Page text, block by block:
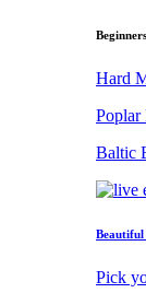
Beginners
Hard
Poplar
Baltic
Beautiful
Pick